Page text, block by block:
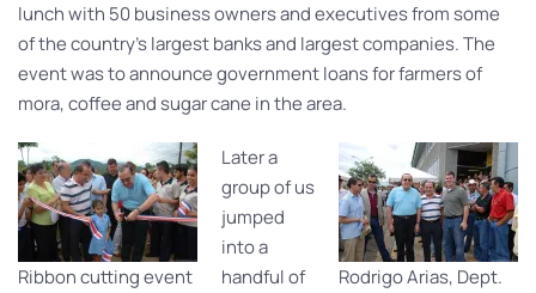
lunch with 50 business owners and executives from some
of the country’s largest banks and largest companies. The
event was to announce government loans for farmers of
mora, coffee and sugar cane in the area.
Rodrigo Arias, Dept.
Ribbon cutting event
Later a
group of us
jumped
into a
handful of